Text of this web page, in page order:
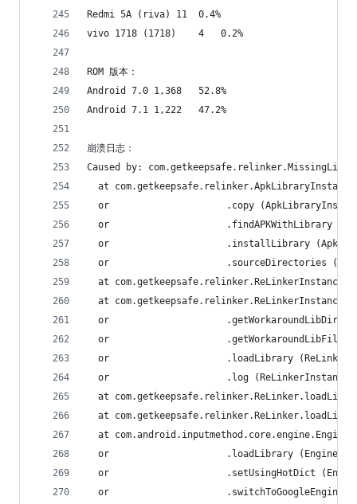
Redmi 5A (riva)	11	0.4%
vivo 1718 (1718)	4	0.2%
ROM 版本：
Android 7.0	1,368	52.8%
Android 7.1	1,222	47.2%
崩溃日志：
Caused by:
at
or                     .copy
or                     .findAPKWithLibrary
or                     .installLibrary
or                     .sourceDirectories
at
at
or                     .getWorkaroundLibDir
or                     .getWorkaroundLibFile
or                     .loadLibrary
or                     .log
at
at
at
or                     .loadLibrary
or                     .setUsingHotDict
or                     .switchToGoogleEngine